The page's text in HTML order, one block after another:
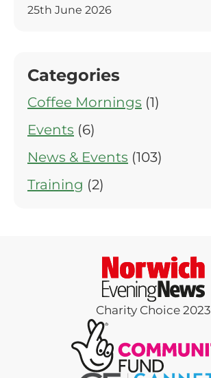
25th June 2026
Categories
Coffee Mornings (1)
Events (6)
News & Events (103)
Training (2)
Charity Choice 2023